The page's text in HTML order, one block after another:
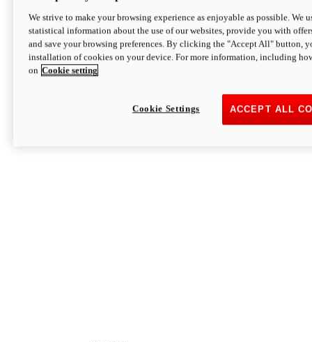
We strive to make your browsing experience as enjoyable as possible. We
statistical information about the use of our websites, provide you with
and save your browsing preferences. By clicking the "Accept All" button,
installation of cookies on your device. For more information, including
on Cookie setting
ACCEPT ALL
Cookie Settings